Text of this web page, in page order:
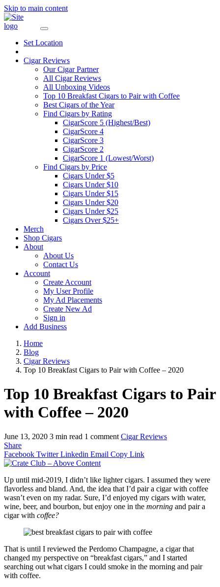
Skip to main content
Set Location
Cigar Reviews
Our Cigar Partner
All Cigar Reviews
All Unboxing Videos
Top 10 Breakfast Cigars to Pair with Coffee
Best Cigars of the Year
Find Cigars by Rating
CigarScore 5 (Highest/Best)
CigarScore 4
CigarScore 3
CigarScore 2
CigarScore 1 (Lowest/Worst)
Find Cigars by Price
Cigars Under $5
Cigars Under $10
Cigars Under $15
Cigars Under $20
Cigars Under $25
Cigars Over $25+
Merch
Shop Cigars
About
About Us
Contact Us
Account
Create Account
My User Profile
My Ad Placements
Create New Ad
Sign in
Add Business
Home
Blog
Cigar Reviews
Top 10 Breakfast Cigars to Pair with Coffee – 2020
Top 10 Breakfast Cigars to Pair
with Coffee – 2020
June 13, 2020 3 min read 1 comment Cigar Reviews
Share
Facebook TwitterLinkedin Email Copy Link
Up until mid-2019, I didn’t like lighter cigars. I assumed they were
flavorless and bland. And, the idea that I’d pair a cigar with coffee
wasn’t even on my radar. Sure, I’d enjoyed my cigars with water,
wine, beer, and bourbon, but enjoy one in the morning and pair a
cigar with coffee?
That is until I reviewed the Perdomo Champagne, a cigar that
changed my perspective on “breakfast cigars,” and I started
searching out what cigars I could smoke in the morning and pair
with coffee.